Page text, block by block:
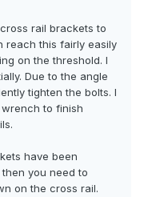
rail brackets to
reach this fairly easily
on the threshold. I
Due to the angle
tighten the bolts. I
to finish
have been
you need to
on the cross rail.